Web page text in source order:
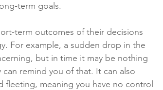
term goals.
term outcomes of their decisions
For example, a sudden drop in the
but in time it may be nothing
remind you of that. It can also
meaning you have no control